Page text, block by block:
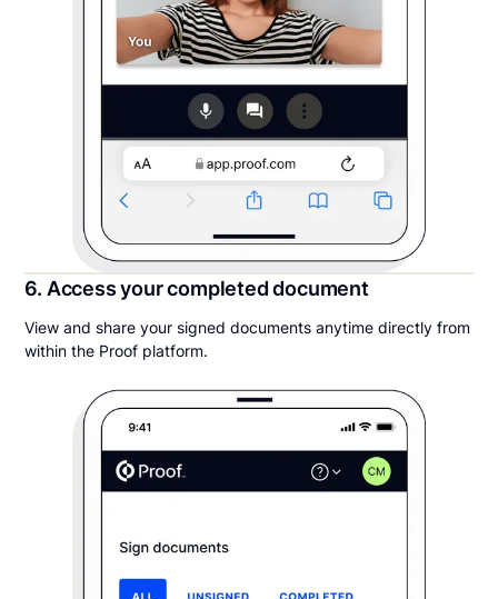
6. Access your completed document
View and share your signed documents anytime directly from
within the Proof platform.